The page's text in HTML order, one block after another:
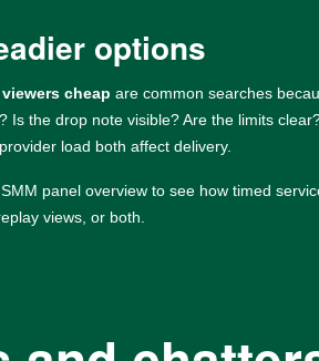
options
cheap are common searches
the drop note visible? Are the limits
load both affect delivery.
panel overview to see how timed
views, or both.